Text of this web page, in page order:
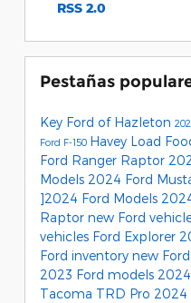
RSS 2.0
Pestañas
Key Ford of Hazleton
Ford F-150 Havey Load
Ford Ranger Raptor
Models 2024 Ford
]2024 Ford Models
Raptor new Ford
vehicles Ford Explorer
Ford inventory new
2023 Ford models
Tacoma TRD Pro 2024